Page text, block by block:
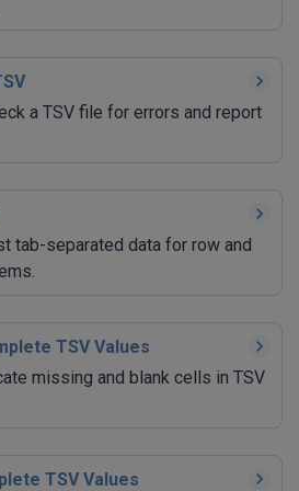
a TSV file for errors and report
tab-separated data for row and
TSV Values
missing and blank cells in TSV
TSV Values